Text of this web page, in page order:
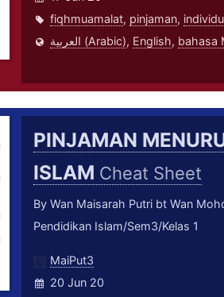
fiqhmuamalat, pinjaman,
العربية (Arabic), English,
PINJAMAN
ISLAM Cheat Sheet
By Wan Maisarah Putri bt Wan
Pendidikan Islam/Sem3/Kelas 1
MaiPut3
20 Jun 20